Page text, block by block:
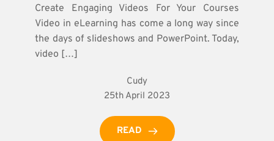
Create Engaging Videos For Your Courses
Video in eLearning has come a long way since
the days of slideshows and PowerPoint. Today,
video […]
Cudy
25th April 2023
READ